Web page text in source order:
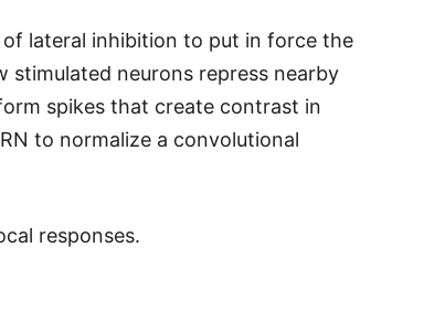
of lateral inhibition to put in force the
neurons repress nearby
spikes that create contrast in
to normalize a convolutional
responses.